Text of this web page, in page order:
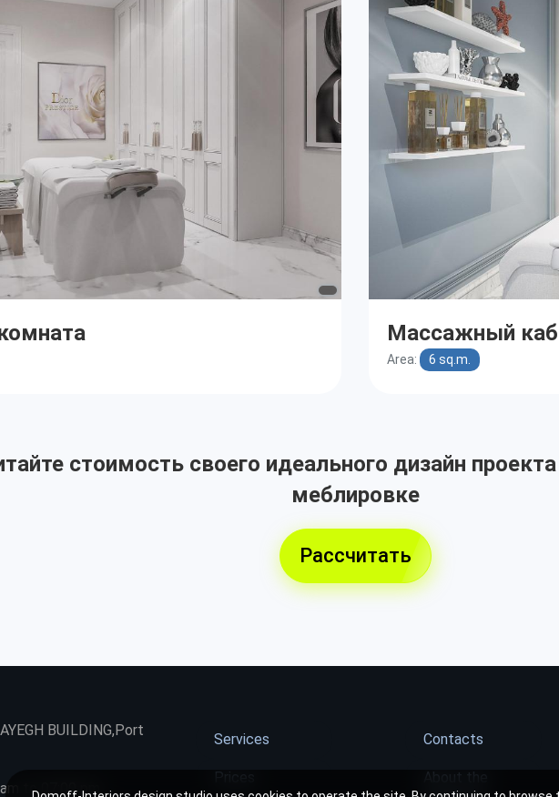
Массажный
Area: 6 sq.m.
стоимость своего идеального дизайн
меблировке
Рассчитать
BUILDING,Port
to 07:00 pm
Services
Prices
Contacts
About the